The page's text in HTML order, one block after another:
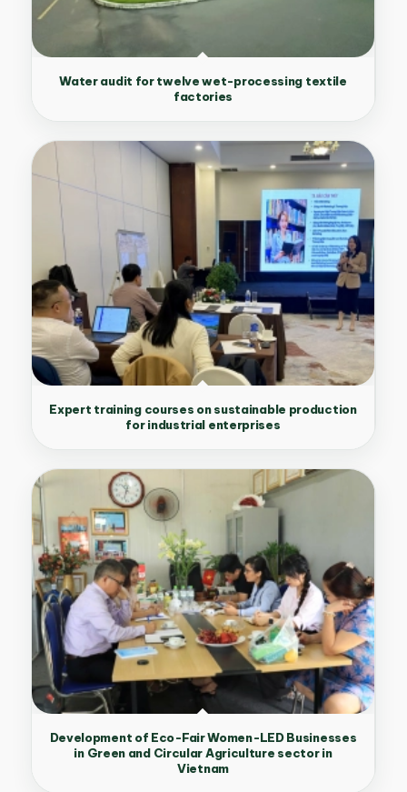
Water audit for twelve wet-processing textile
factories
Expert training courses on sustainable production
for industrial enterprises
Development of Eco-Fair Women-LED Businesses
in Green and Circular Agriculture sector in
Vietnam